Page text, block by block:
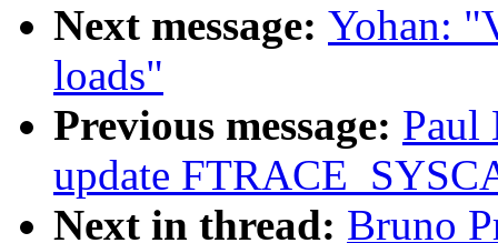
Next message: Yohan:
loads"
Previous message: Paul
update
Next in thread: Bruno